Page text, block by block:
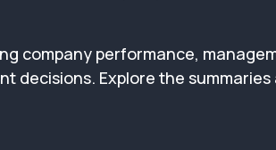
company performance,
decisions. Explore the